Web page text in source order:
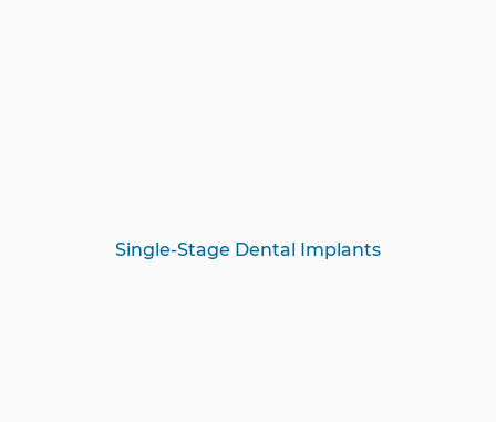
Single-Stage Dental Implants